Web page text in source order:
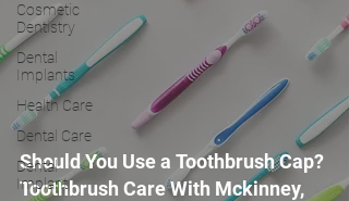
Cosmetic
Dentistry
Dental
Implants
Health Care
Dental Care
Dental
Implant
Should You Use a Toothbrush Cap?
Toothbrush Care With Mckinney,